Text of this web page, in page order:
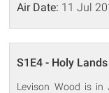
Air Date: 11 Jul
S1E4 - Holy Lands
Levison Wood is